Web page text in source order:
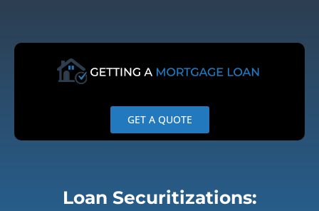
content
GET A QUOTE
Loan Securitizations: